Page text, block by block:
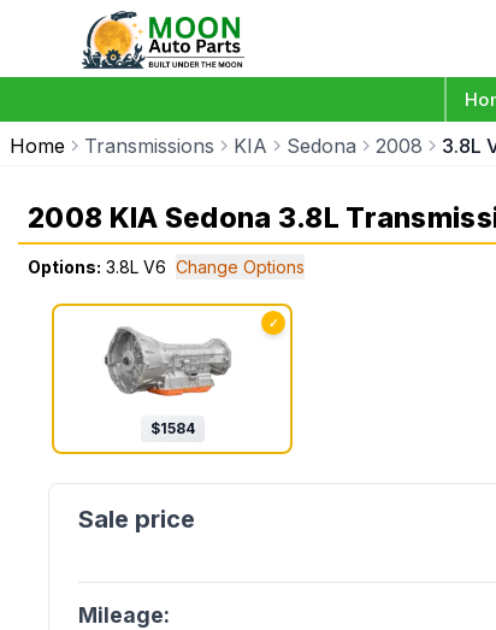
Home Transmissions KIA Sedona 2008 3.8L
2008 KIA Sedona 3.8L
Options: 3.8L V6 Change Options
✓
$1584
Mileage: